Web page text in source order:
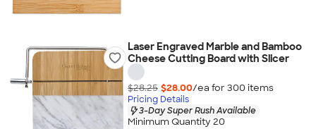
Laser Engraved Marble and Bamboo
Cheese Cutting Board with Slicer
$28.25 $28.00/ea for 300 items
Pricing Details
3-Day Super Rush Available
Minimum Quantity 20